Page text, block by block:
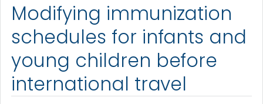
Modifying immunization
schedules for infants and
young children before
international travel